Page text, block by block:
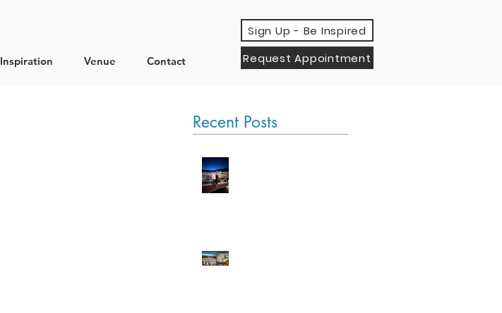
Sign Up - Be Inspired
Inspiration Venue Contact Request Appointment
Recent Posts